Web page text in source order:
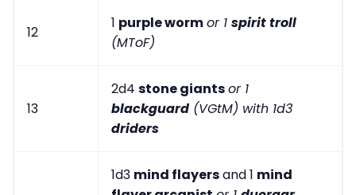
12
1 purple wormor 1 spirit troll
(MToF)
13
2d4 stone giantsor 1
blackguard (VGtM) with 1d3
driders
1d3 mind flayersand 1 mind